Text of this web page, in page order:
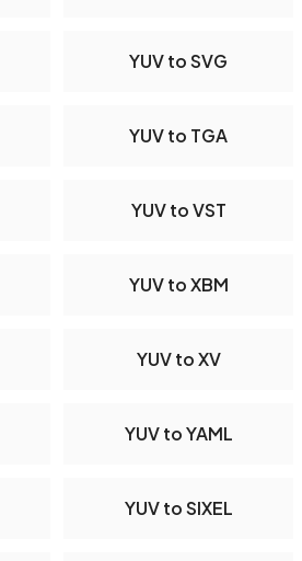
YUV to SVG
YUV to TGA
YUV to VST
YUV to XBM
YUV to XV
YUV to YAML
YUV to SIXEL